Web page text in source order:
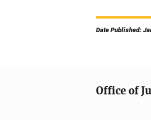
Date Published:
Office of